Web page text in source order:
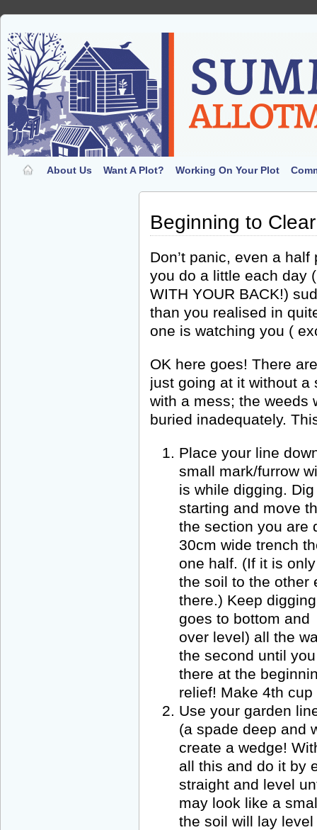
About Us Want A Plot? Working On Your Plot
Beginning to
Don’t panic, even a
you do a little each day
WITH YOUR BACK!)
than you realised in
one is watching you (
OK here goes! There
just going at it without
with a mess; the weeds
buried inadequately.
Place your line
small mark/furrow
is while digging.
starting and move
the section you are
30cm wide trench
one half. (If it is
the soil to the other
there.) Keep
goes to bottom
over level) all the
the second until
there at the
relief! Make 4th cup
Use your garden
(a spade deep and
create a wedge!
all this and do it by
straight and level
may look like a
the soil will lay